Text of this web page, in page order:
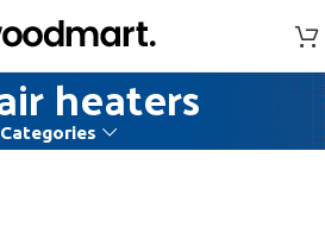
heaters
Categories